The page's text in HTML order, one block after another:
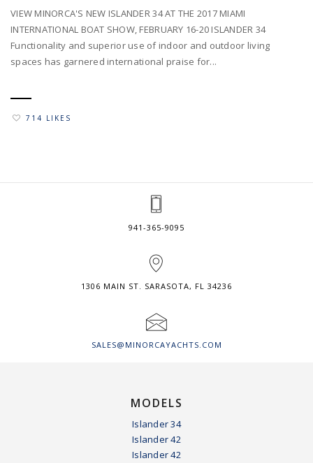
VIEW MINORCA'S NEW ISLANDER 34 AT THE 2017 MIAMI
INTERNATIONAL BOAT SHOW, FEBRUARY 16-20 ISLANDER 34
Functionality and superior use of indoor and outdoor living
spaces has garnered international praise for...
714 LIKES
941-365-9095
1306 MAIN ST. SARASOTA, FL 34236
SALES@MINORCAYACHTS.COM
MODELS
Islander 34
Islander 42
Islander 42